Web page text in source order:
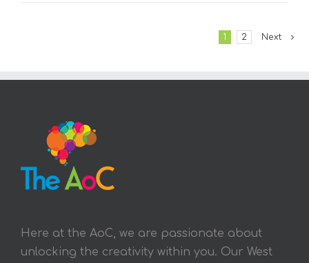
1 2 Next
Here at the AoC, we are passionate about
unlocking the creativity within you. Our West